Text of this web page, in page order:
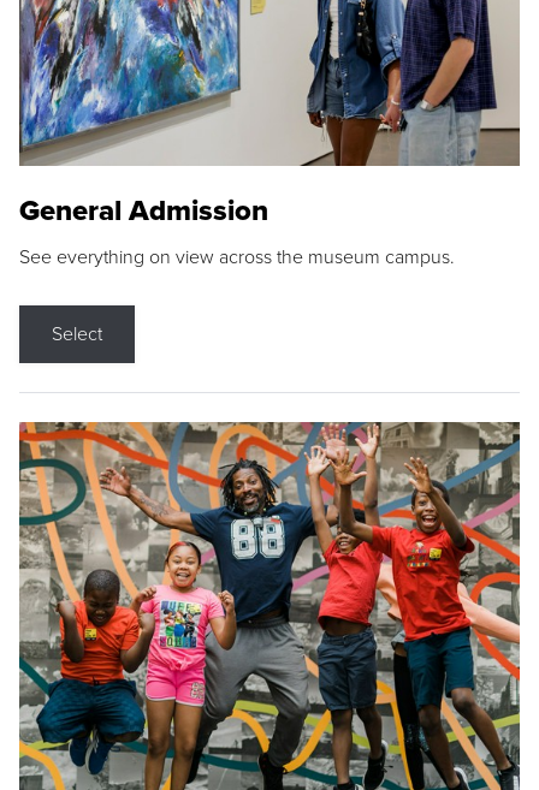
General Admission
See everything on view across the museum campus.
Select